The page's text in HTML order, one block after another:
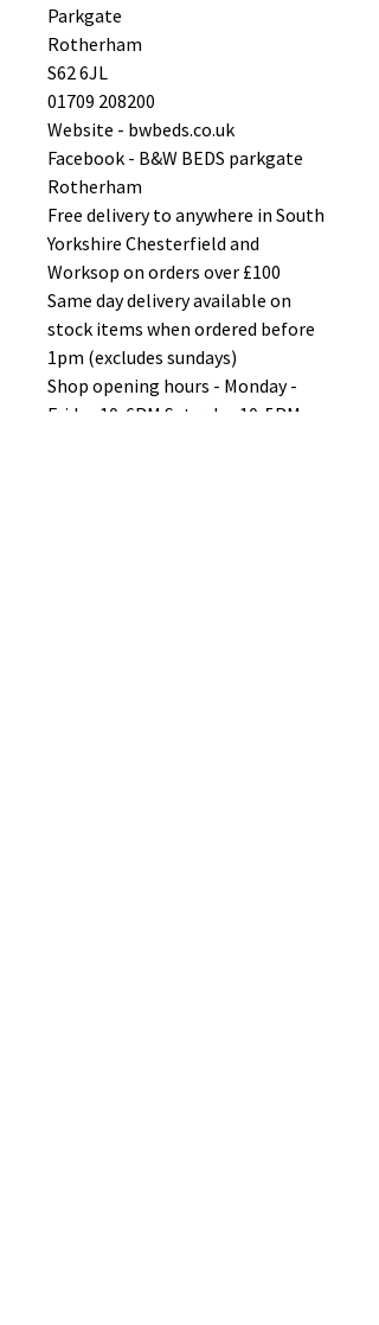
Parkgate
Rotherham
S62 6JL
01709 208200
Website - bwbeds.co.uk
Facebook - B&W BEDS parkgate
Rotherham
Free delivery to anywhere in South
Yorkshire Chesterfield and
Worksop on orders over £100
Same day delivery available on
stock items when ordered before
1pm (excludes sundays)
Shop opening hours - Monday -
Friday 10-6PM Saturday 10-5PM